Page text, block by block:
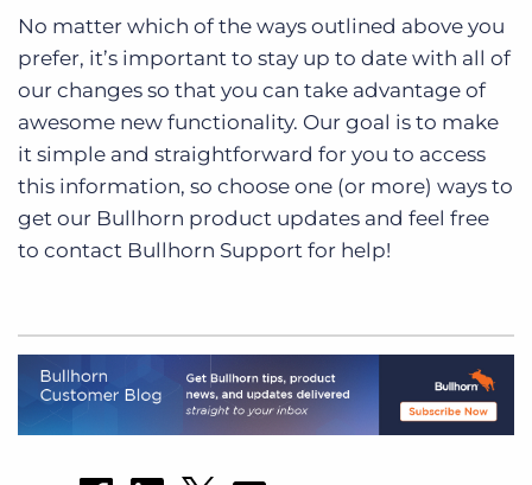
No matter which of the ways outlined above you
prefer, it’s important to stay up to date with all of
our changes so that you can take advantage of
awesome new functionality. Our goal is to make
it simple and straightforward for you to access
this information, so choose one (or more) ways to
get our Bullhorn product updates and feel free
to contact Bullhorn Support for help!